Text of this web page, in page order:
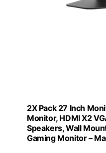
2X Pack 27 Inch
Monitor, HDMI X2
Speakers, Wall
Gaming Monitor –